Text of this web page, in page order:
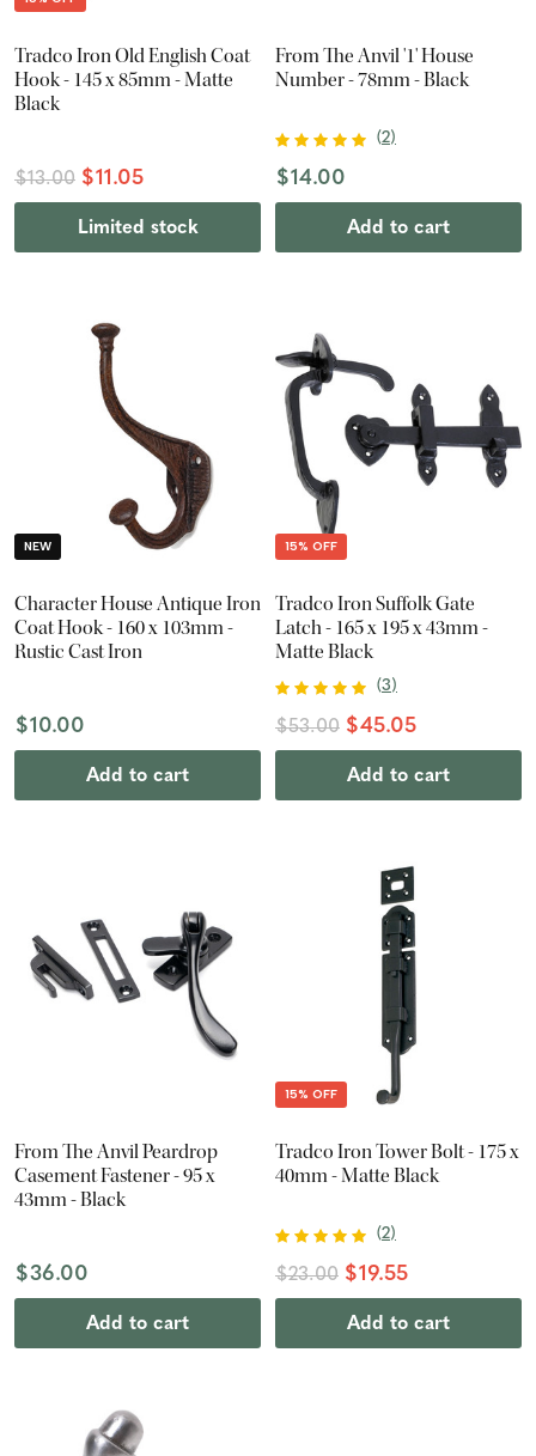
Tradco Iron Old English Coat
Hook - 145 x 85mm - Matte
Black
$13.00 $11.05
Limited stock
From The Anvil '1' House
Number - 78mm - Black
(2)
$14.00
Add to cart
NEW
Character House Antique Iron
Coat Hook - 160 x 103mm -
Rustic Cast Iron
$10.00
Add to cart
15% OFF
Tradco Iron Suffolk Gate
Latch - 165 x 195 x 43mm -
Matte Black
(3)
$53.00 $45.05
Add to cart
From The Anvil Peardrop
Casement Fastener - 95 x
43mm - Black
$36.00
Add to cart
15% OFF
Tradco Iron Tower Bolt - 175 x
40mm - Matte Black
(2)
$23.00 $19.55
Add to cart